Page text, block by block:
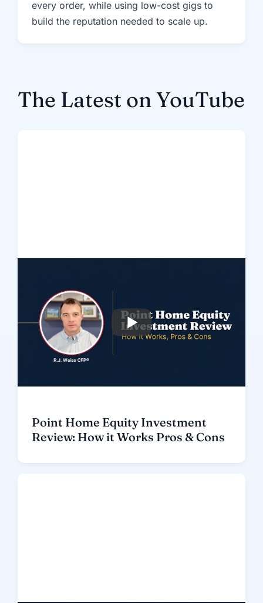
every order, while using low-cost gigs to
build the reputation needed to scale up.
The Latest on YouTube
Point Home Equity Investment
Review: How it Works Pros & Cons